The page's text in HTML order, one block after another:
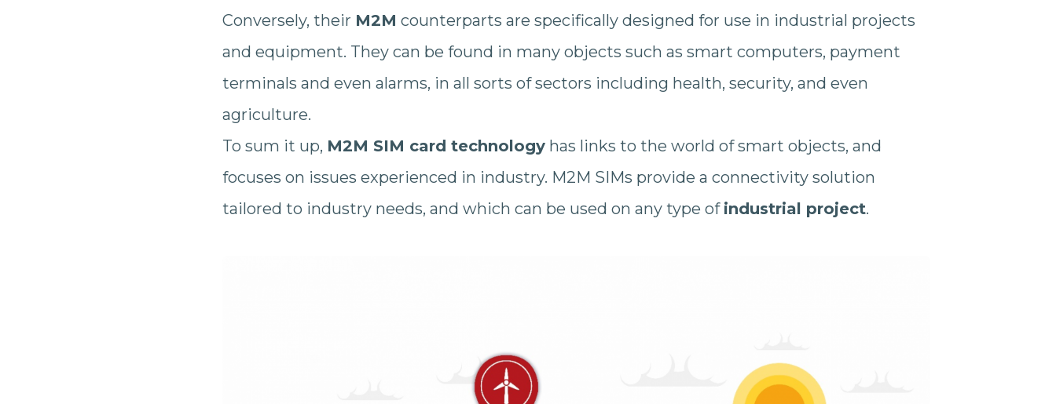
Conversely, their M2M counterparts are specifically designed for use in industrial projects
and equipment. They can be found in many objects such as smart computers, payment
terminals and even alarms, in all sorts of sectors including health, security, and even
agriculture.
To sum it up, M2M SIM card technologyhas links to the world of smart objects, and
focuses on issues experienced in industry. M2M SIMs provide a connectivity solution
tailored to industry needs, and which can be used on any type of industrial project.